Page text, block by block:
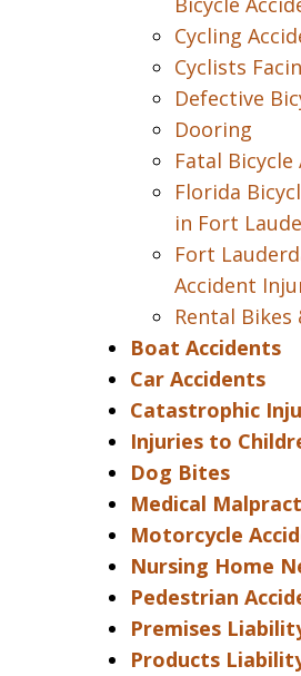
Cycling
Cyclists
Defective
Dooring
Fatal Bicycle
Florida
in Fort
Fort
Accident
Rental
Boat Accidents
Car Accidents
Catastrophic
Injuries to
Dog Bites
Medical
Motorcycle
Nursing Home
Pedestrian
Premises
Products